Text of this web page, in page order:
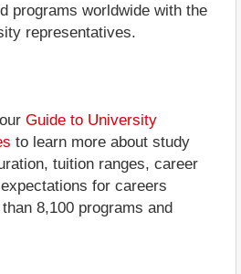
programs worldwide with the
representatives.
Guide to University
to learn more about study
tuition ranges, career
for careers
8,100 programs and